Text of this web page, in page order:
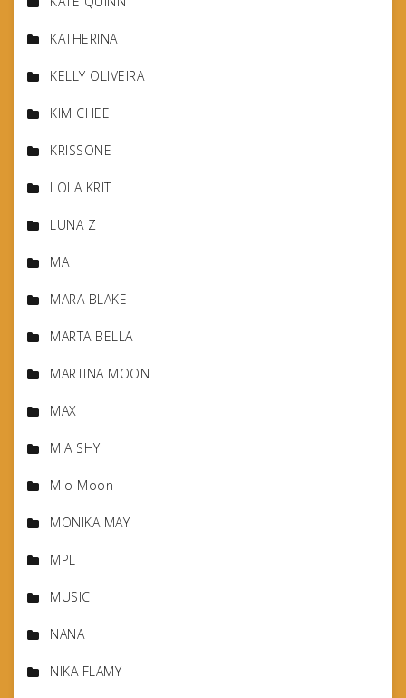
KATHERINA
KELLY OLIVEIRA
KIM CHEE
KRISSONE
LOLA KRIT
LUNA Z
MA
MARA BLAKE
MARTA BELLA
MARTINA MOON
MAX
MIA SHY
Mio Moon
MONIKA MAY
MPL
MUSIC
NANA
NIKA FLAMY